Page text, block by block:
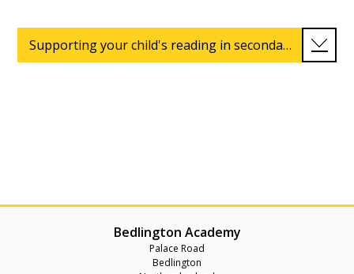
Supporting your child's reading in secondary school
Bedlington Academy
Palace Road
Bedlington